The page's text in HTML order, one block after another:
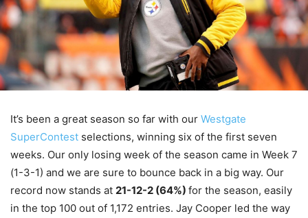
It’s been a great season so far with our Westgate
SuperContest selections, winning six of the first seven
weeks. Our only losing week of the season came in Week 7
(1-3-1) and we are sure to bounce back in a big way. Our
record now stands at 21-12-2 (64%) for the season, easily
in the top 100 out of 1,172 entries. Jay Cooper led the way